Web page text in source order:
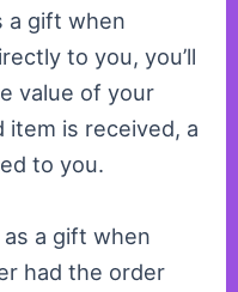
a gift when
to you, you’ll
value of your
is received, a
to you.
a gift when
had the order